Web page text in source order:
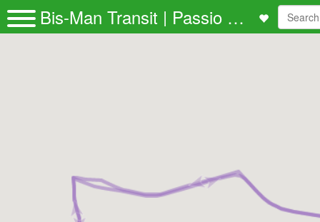
Bis-Man Transit | Passio GO!